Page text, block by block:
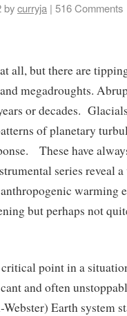
bycurryja | 516 Comments
all, but there are
megadroughts.
or decades.
of planetary
These have
series reveal
warming
but perhaps not
point in a
and often
Earth system